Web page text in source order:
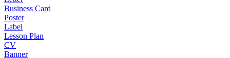
Business Card
Poster
Label
Lesson Plan
CV
Banner